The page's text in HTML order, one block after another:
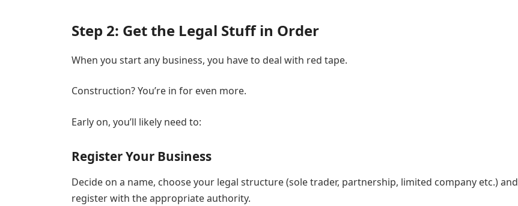
Step 2: Get the Legal Stuff in Order
When you start any business, you have to deal with red tape.
Construction? You’re in for even more.
Early on, you’ll likely need to:
Register Your Business
Decide on a name, choose your legal structure (sole trader, partnership, limited company etc.) and
register with the appropriate authority.